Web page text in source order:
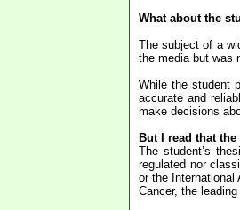
What about the
The subject of a
the media but was
While the student
accurate and
make decisions
But I read that
The student’s
regulated nor
or the International
Cancer, the